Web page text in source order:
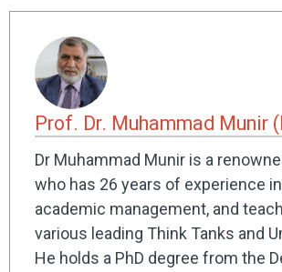
Prof. Dr. Muhammad Munir
Dr Muhammad Munir is a
who has 26 years of experience
academic management, and
various leading Think Tanks and
He holds a PhD degree from the